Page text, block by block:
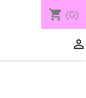
shopping_cart (0)
